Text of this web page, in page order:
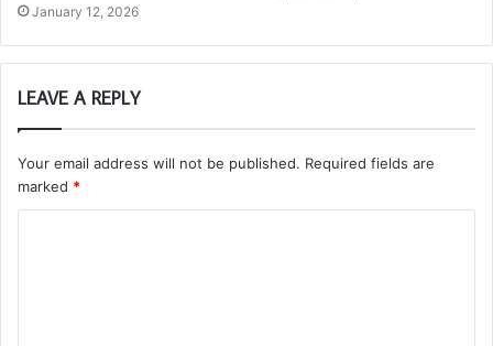
January 12, 2026
LEAVE A REPLY
Your email address will not be published. Required fields are
marked *